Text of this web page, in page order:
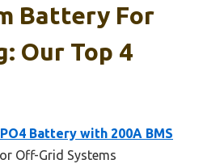
Battery For
Our Top 4
Battery with 200A BMS
Off-Grid Systems